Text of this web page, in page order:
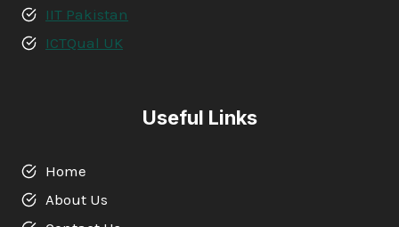
IIT Pakistan
ICTQual UK
Useful Links
Home
About Us